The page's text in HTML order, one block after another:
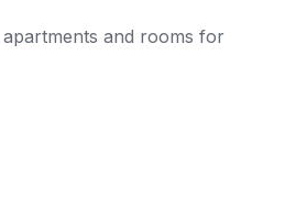
and rooms for